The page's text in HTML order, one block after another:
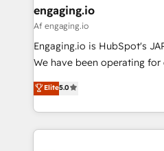
状整理の壁打ちなど、構想段
せください。
View, SuperOffice) - Custom
Business Central, Navision, AX,
focus on growing B2B
such as manufacturing,
partner, we know how
That's why we have
engaging.io
Af engaging.io
Engaging.io is HubSpot's
We have been operating for
one of HubSpot's most
capable Agency Partners globally. We
complex CRM migrations,
integrations, custom CMS
Elite5.0